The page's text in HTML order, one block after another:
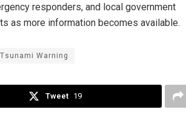
responders, and local government
as more information becomes available.
Tsunami Warning
Tweet 19